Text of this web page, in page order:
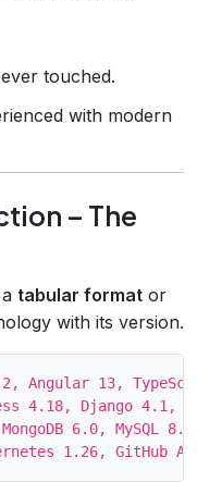
touched.
with modern
– The
tabular format or
with its version.
Angular 13,
4.18, Django 4.1,
6.0, MySQL 8.0